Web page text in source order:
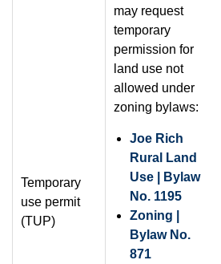
Temporary
use permit
(TUP)
may request
temporary
permission for
land use not
allowed under
zoning bylaws:
Joe Rich
Rural Land
Use | Bylaw
No. 1195
Zoning |
Bylaw No.
871